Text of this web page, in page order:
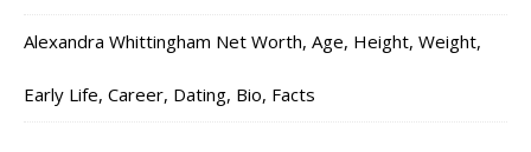
Alexandra Whittingham Net Worth, Age, Height, Weight,
Early Life, Career, Dating, Bio, Facts